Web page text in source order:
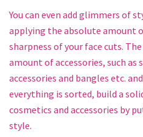
You can even add glimmers of
applying the absolute amount
sharpness of your face cuts.
amount of accessories, such as
accessories and bangles etc.
everything is sorted, build a
cosmetics and accessories by
style.